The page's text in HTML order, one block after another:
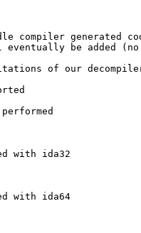
compiler generated
be added
of our
with ida32
with ida64